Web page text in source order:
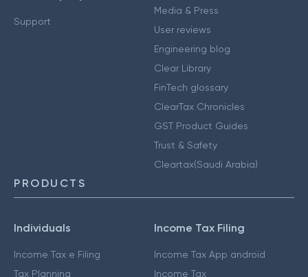
Support
Media & Press
User reviews
Engineering blog
Clear Library
FinTech glossary
ClearTax Chronicles
GST Product Guides
Trust & Safety
Cleartax(Saudi Arabia)
PRODUCTS
Individuals
Income Tax e Filing
Tax Planning
Income Tax Filing
Income Tax App android
Income Tax